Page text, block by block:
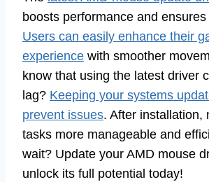
boosts performance and
Users can easily enhance their
experience with smoother
know that using the latest driver
lag? Keeping your systems
prevent issues. After installation,
tasks more manageable and
wait? Update your AMD mouse
unlock its full potential today!